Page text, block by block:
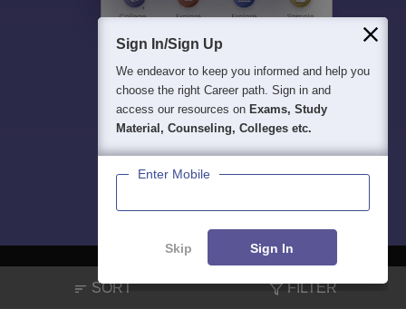
SORT FILTER
Sign In/Sign Up
We endeavor to keep you informed and help you
choose the right Career path. Sign in and
access our resources on Exams, Study
Material, Counseling, Colleges etc.
Enter Mobile
Skip Sign In